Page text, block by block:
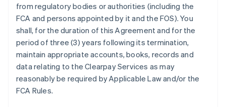
from regulatory bodies or authorities (including the
FCA and persons appointed by it and the FOS). You
shall, for the duration of this Agreement and for the
period of three (3) years following its termination,
maintain appropriate accounts, books, records and
data relating to the Clearpay Services as may
reasonably be required by Applicable Law and/or the
FCA Rules.